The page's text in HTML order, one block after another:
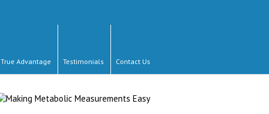
True Advantage Testimonials Contact Us